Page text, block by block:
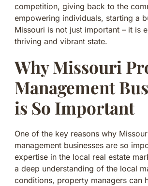
competition, giving back to the
empowering individuals, starting a
Missouri is not just important – it is
thriving and vibrant state.
Why Missouri
Management
is So Important
One of the key reasons why
management businesses are so
expertise in the local real estate
a deep understanding of the local
conditions, property managers can